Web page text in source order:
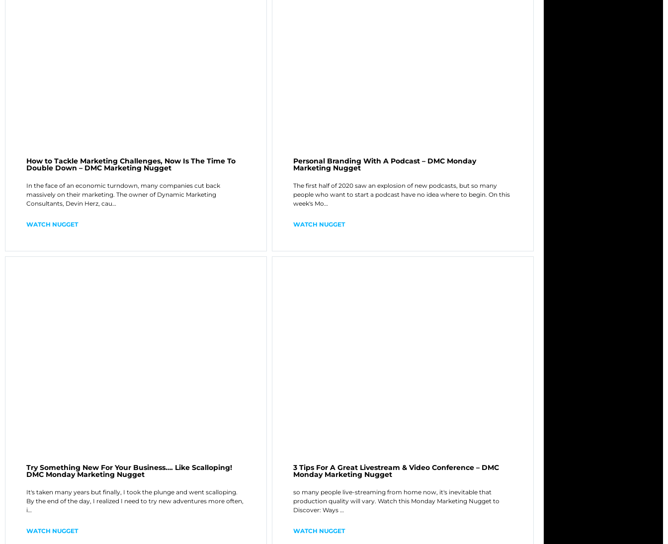
How to Tackle Marketing Challenges, Now Is The Time To
Double Down – DMC Marketing Nugget
In the face of an economic turndown, many companies cut back
massively on their marketing. The owner of Dynamic Marketing
Consultants, Devin Herz, cau…
WATCH NUGGET
Personal Branding With A Podcast – DMC Monday
Marketing Nugget
The first half of 2020 saw an explosion of new podcasts, but so many
people who want to start a podcast have no idea where to begin. On this
week's Mo…
WATCH NUGGET
Try Something New For Your Business…. Like Scalloping!
DMC Monday Marketing Nugget
It's taken many years but finally, I took the plunge and went scalloping.
By the end of the day, I realized I need to try new adventures more often,
i…
WATCH NUGGET
3 Tips For A Great Livestream & Video Conference – DMC
Monday Marketing Nugget
so many people live-streaming from home now, it's inevitable that
production quality will vary. Watch this Monday Marketing Nugget to
Discover: Ways …
WATCH NUGGET